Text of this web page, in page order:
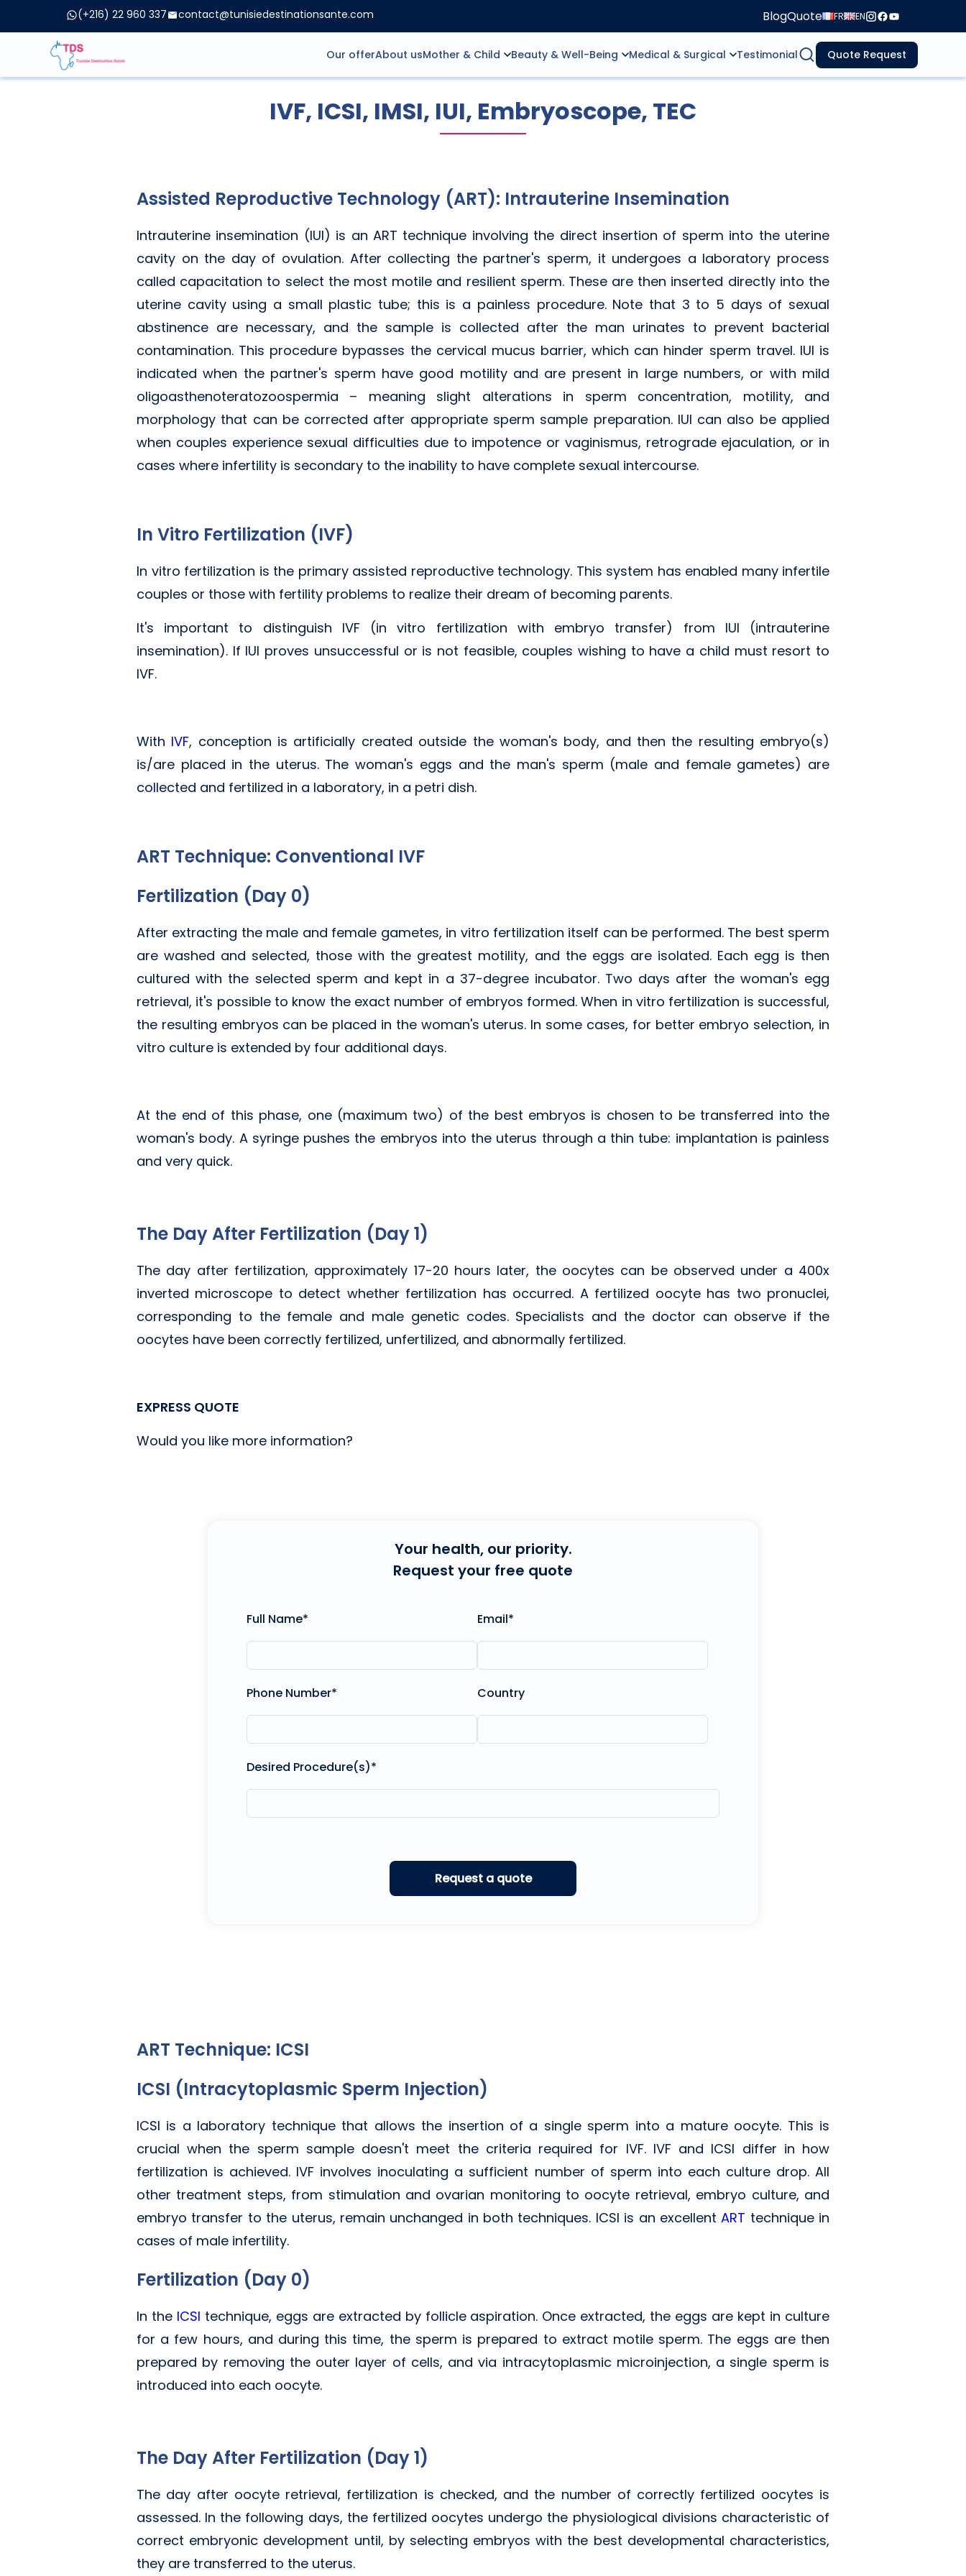
(+216) 22 960 337 contact@tunisiedestinationsante.com BlogQuote FR EN
Our offerAbout usMother & Child Beauty & Well-Being Medical & Surgical Testimonial Quote Request
IVF, ICSI, IMSI, IUI, Embryoscope, TEC
Assisted Reproductive Technology (ART): Intrauterine Insemination
Intrauterine insemination (IUI) is an ART technique involving the direct insertion of sperm into the uterine
cavity on the day of ovulation. After collecting the partner's sperm, it undergoes a laboratory process
called capacitation to select the most motile and resilient sperm. These are then inserted directly into the
uterine cavity using a small plastic tube; this is a painless procedure. Note that 3 to 5 days of sexual
abstinence are necessary, and the sample is collected after the man urinates to prevent bacterial
contamination. This procedure bypasses the cervical mucus barrier, which can hinder sperm travel. IUI is
indicated when the partner's sperm have good motility and are present in large numbers, or with mild
oligoasthenoteratozoospermia – meaning slight alterations in sperm concentration, motility, and
morphology that can be corrected after appropriate sperm sample preparation. IUI can also be applied
when couples experience sexual difficulties due to impotence or vaginismus, retrograde ejaculation, or in
cases where infertility is secondary to the inability to have complete sexual intercourse.
In Vitro Fertilization (IVF)
In vitro fertilization is the primary assisted reproductive technology. This system has enabled many infertile
couples or those with fertility problems to realize their dream of becoming parents.
It's important to distinguish IVF (in vitro fertilization with embryo transfer) from IUI (intrauterine
insemination). If IUI proves unsuccessful or is not feasible, couples wishing to have a child must resort to
IVF.
With IVF, conception is artificially created outside the woman's body, and then the resulting embryo(s)
is/are placed in the uterus. The woman's eggs and the man's sperm (male and female gametes) are
collected and fertilized in a laboratory, in a petri dish.
ART Technique: Conventional IVF
Fertilization (Day 0)
After extracting the male and female gametes, in vitro fertilization itself can be performed. The best sperm
are washed and selected, those with the greatest motility, and the eggs are isolated. Each egg is then
cultured with the selected sperm and kept in a 37-degree incubator. Two days after the woman's egg
retrieval, it's possible to know the exact number of embryos formed. When in vitro fertilization is successful,
the resulting embryos can be placed in the woman's uterus. In some cases, for better embryo selection, in
vitro culture is extended by four additional days.
At the end of this phase, one (maximum two) of the best embryos is chosen to be transferred into the
woman's body. A syringe pushes the embryos into the uterus through a thin tube: implantation is painless
and very quick.
The Day After Fertilization (Day 1)
The day after fertilization, approximately 17-20 hours later, the oocytes can be observed under a 400x
inverted microscope to detect whether fertilization has occurred. A fertilized oocyte has two pronuclei,
corresponding to the female and male genetic codes. Specialists and the doctor can observe if the
oocytes have been correctly fertilized, unfertilized, and abnormally fertilized.
EXPRESS QUOTE
Would you like more information?
Your health, our priority.
Request your free quote
Full Name* Email*
Phone Number* Country
Desired Procedure(s)*
ART Technique: ICSI
ICSI (Intracytoplasmic Sperm Injection)
ICSI is a laboratory technique that allows the insertion of a single sperm into a mature oocyte. This is
crucial when the sperm sample doesn't meet the criteria required for IVF. IVF and ICSI differ in how
fertilization is achieved. IVF involves inoculating a sufficient number of sperm into each culture drop. All
other treatment steps, from stimulation and ovarian monitoring to oocyte retrieval, embryo culture, and
embryo transfer to the uterus, remain unchanged in both techniques. ICSI is an excellentART technique in
cases of male infertility.
Fertilization (Day 0)
In the ICSI technique, eggs are extracted by follicle aspiration. Once extracted, the eggs are kept in culture
for a few hours, and during this time, the sperm is prepared to extract motile sperm. The eggs are then
prepared by removing the outer layer of cells, and via intracytoplasmic microinjection, a single sperm is
introduced into each oocyte.
The Day After Fertilization (Day 1)
The day after oocyte retrieval, fertilization is checked, and the number of correctly fertilized oocytes is
assessed. In the following days, the fertilized oocytes undergo the physiological divisions characteristic of
correct embryonic development until, by selecting embryos with the best developmental characteristics,
they are transferred to the uterus.